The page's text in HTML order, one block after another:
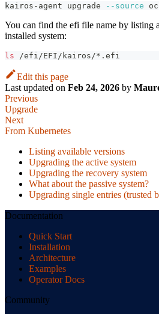
kairos-agent upgrade --source
You can find the efi file name by listing
installed system:
ls /efi/EFI/kairos/*.efi
Edit this page
Last updated on Feb 24, 2026 by
Previous
Upgrade
Next
From Kubernetes
Listing available versions
Upgrading the active system
Upgrading the recovery system
What about the passive system?
Upgrading single entries (trusted
Documentation
Quick Start
Installation
Architecture
Examples
Operator Docs
Community